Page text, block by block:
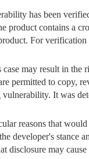
has been
product contains a
For
may result in the
permitted to copy,
vulnerability. It was
reasons that
developer's stance
disclosure may cause